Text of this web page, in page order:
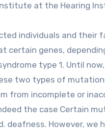
at the Hearing
individuals and their
certain genes,
type 1. Until
two types of
from incomplete or
the case Certain
However, we